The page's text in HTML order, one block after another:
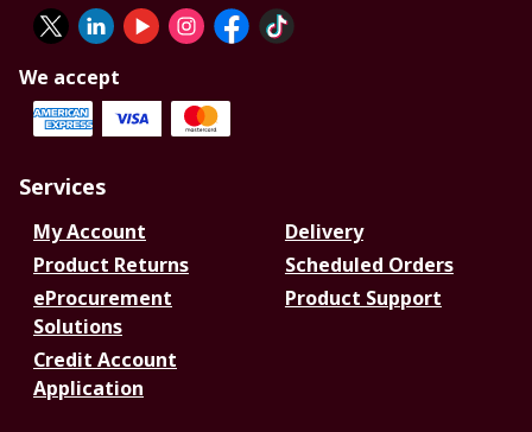
We accept
Services
My Account
Delivery
Product Returns
Scheduled Orders
eProcurement
Solutions
Product Support
Credit Account
Application